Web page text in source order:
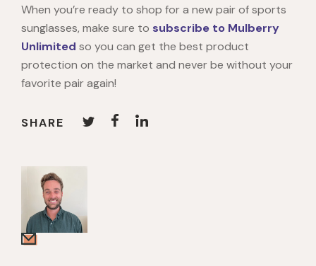
When you’re ready to shop for a new pair of sports
sunglasses, make sure to subscribe to Mulberry
Unlimited so you can get the best product
protection on the market and never be without your
favorite pair again!
SHARE